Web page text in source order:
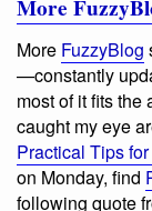
More
More FuzzyBlog
—constantly
most of it fits the
caught my eye
Practical Tips
on Monday, find
following quote